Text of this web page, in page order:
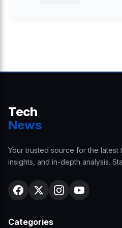
Tech
News
Your trusted source for the
insights, and in-depth analysis.
Categories